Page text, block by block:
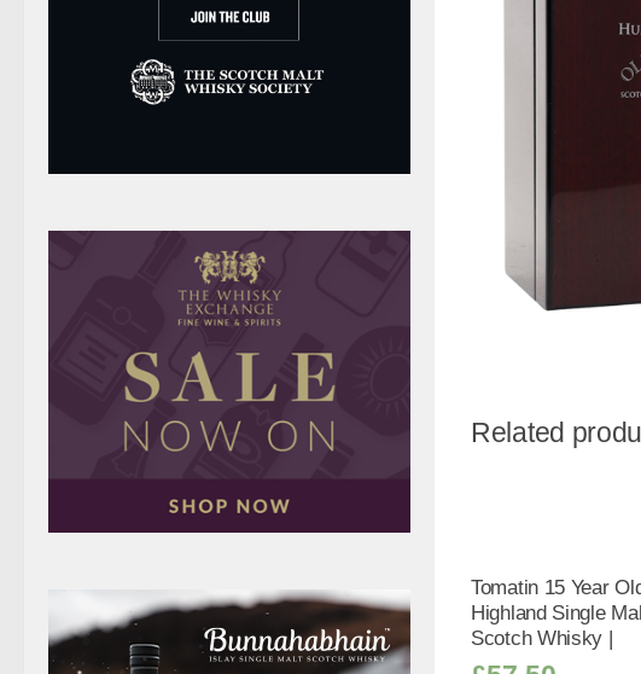
Related
Tomatin 15 Year
Highland Single
Scotch Whisky |